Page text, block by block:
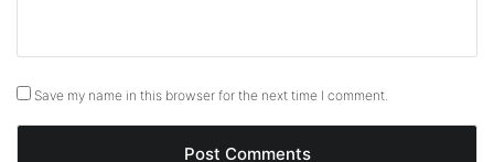
Save my name in this browser for the next time I comment.